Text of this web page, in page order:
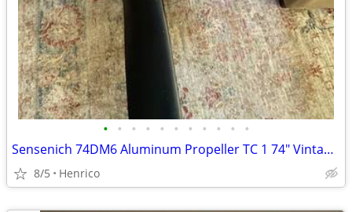
• • • • • • • • • • •
Sensenich 74DM6 Aluminum Propeller TC 1 74" Vintage Aircraft
8/5 Henrico